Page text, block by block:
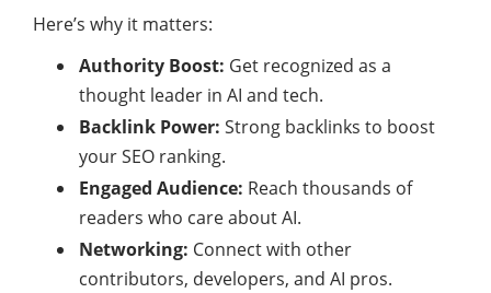
Here’s why it matters:
Authority Boost: Get recognized as a
thought leader in AI and tech.
Backlink Power: Strong backlinks to boost
your SEO ranking.
Engaged Audience: Reach thousands of
readers who care about AI.
Networking: Connect with other
contributors, developers, and AI pros.